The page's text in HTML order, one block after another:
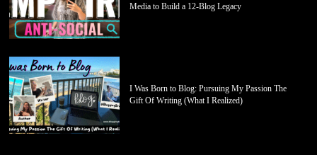
Media to Build a 12-Blog Legacy
I Was Born to Blog: Pursuing My Passion The
Gift Of Writing (What I Realized)